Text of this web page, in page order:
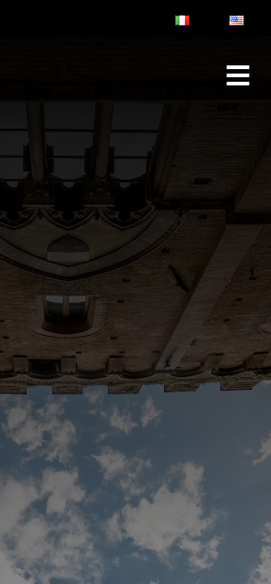
ABOUT
RULES & FAQ
JURY
PRIZES
CATEGORIES
GALLERY